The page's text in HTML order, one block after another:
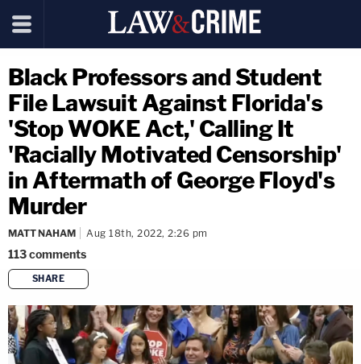
Black Professors and Student
File Lawsuit Against Florida's
'Stop WOKE Act,' Calling It
'Racially Motivated Censorship'
in Aftermath of George Floyd's
Murder
MATT NAHAM Aug 18th, 2022, 2:26 pm
113comments
SHARE
copy link